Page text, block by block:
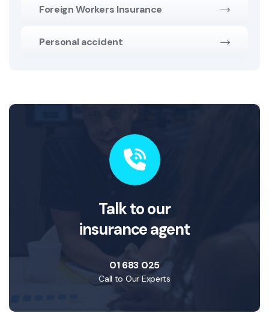
Foreign Workers Insurance
Personal accident
Talk to our
insurance agent
01 683 025
Call to Our Experts